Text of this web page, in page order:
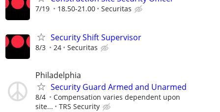
7/19 18.50-21.00 Securitas
Security Shift Supervisor
8/3 24 Securitas
Philadelphia
Security Guard Armed and Unarmed
8/4
Compensation varies dependent upon
site...
TRS Security